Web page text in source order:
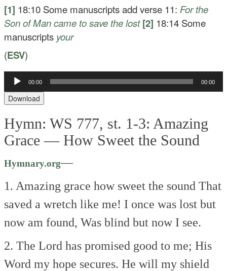
[1] 18:10 Some manuscripts add verse 11: For the
Son of Man came to save the lost [2] 18:14 Some
manuscripts your
(ESV)
Audio
Player
00:00 00:00
Download
Hymn: WS 777, st. 1-3: Amazing
Grace — How Sweet the Sound
Hymnary.org—
1. Amazing grace how sweet the sound That
saved a wretch like me! I once was lost but
now am found, Was blind but now I see.
2. The Lord has promised good to me; His
Word my hope secures. He will my shield